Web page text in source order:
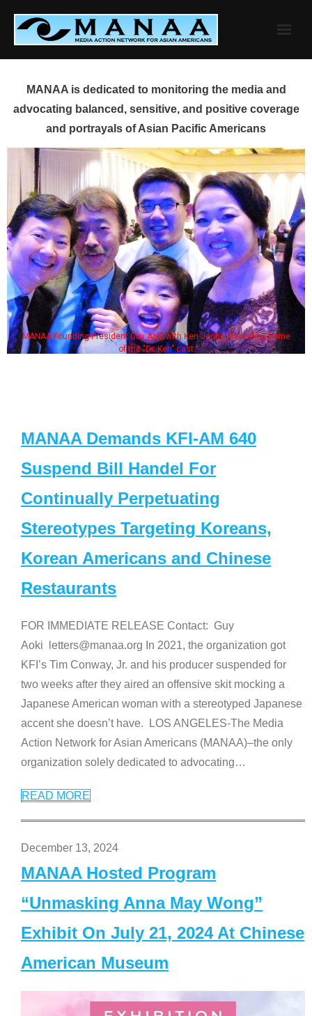
content
MANAA is dedicated to monitoring the media and
advocating balanced, sensitive, and positive coverage
and portrayals of Asian Pacific Americans
MANAA Founding President Guy Aoki with Ken Jeong, his wife & some
of the "Dr. Ken" cast
MANAA Demands KFI-AM 640
Suspend Bill Handel For
Continually Perpetuating
Stereotypes Targeting Koreans,
Korean Americans and Chinese
Restaurants
FOR IMMEDIATE RELEASE Contact: Guy
Aoki letters@manaa.org In 2021, the organization got
KFI’s Tim Conway, Jr. and his producer suspended for
two weeks after they aired an offensive skit mocking a
Japanese American woman with a stereotyped Japanese
accent she doesn’t have. LOS ANGELES-The Media
Action Network for Asian Americans (MANAA)–the only
organization solely dedicated to advocating…
READ MORE
December 13, 2024
MANAA Hosted Program
“Unmasking Anna May Wong”
Exhibit On July 21, 2024 At Chinese
American Museum